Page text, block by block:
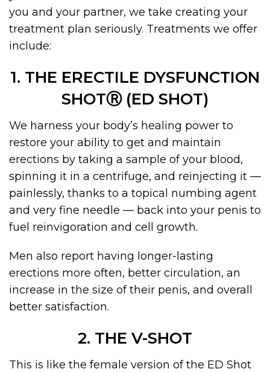
you and your partner, we take creating your
treatment plan seriously. Treatments we offer
include:
1. THE ERECTILE DYSFUNCTION
SHOTⓇ (ED SHOT)
We harness your body’s healing power to
restore your ability to get and maintain
erections by taking a sample of your blood,
spinning it in a centrifuge, and reinjecting it —
painlessly, thanks to a topical numbing agent
and very fine needle — back into your penis to
fuel reinvigoration and cell growth.
Men also report having longer-lasting
erections more often, better circulation, an
increase in the size of their penis, and overall
better satisfaction.
2. THE V-SHOT
This is like the female version of the ED Shot